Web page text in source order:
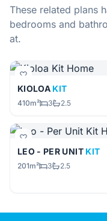
These related plans
bedrooms and
at.
KIOLOA KIT
410m² 3 2.5
LEO - PER UNIT KIT
201m² 3 2.5